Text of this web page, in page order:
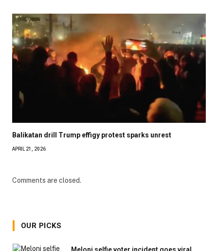
Balikatan drill Trump effigy protest sparks unrest
APRIL 21, 2026
Comments are closed.
OUR PICKS
Meloni selfie voter incident goes viral